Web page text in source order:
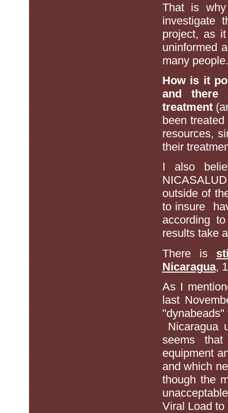
That is
investigate
project, as
uninformed
many people.
How is it
and there
treatment
been
resources,
their
I also
outside of
to insure
according
results take
There is
Nicaragua,
As I
last
Nicaragua
seems
equipment
and which
though the
Viral Load